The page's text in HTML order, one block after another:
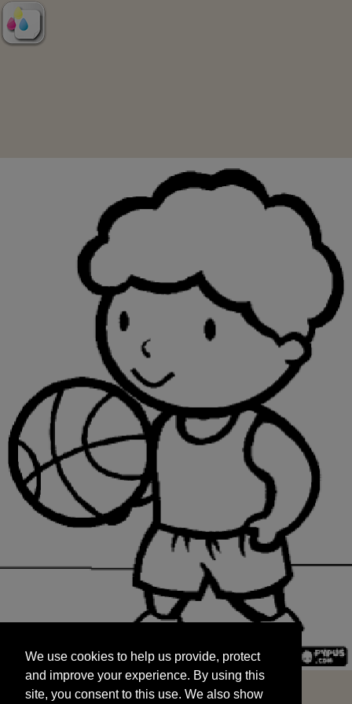
and improve your experience. By using this
site, you consent to this use. We also show
targeted advertisements by sharing your data
We use cookies to help us provide, protect
and improve your experience. By using this
site, you consent to this use. We also show
START